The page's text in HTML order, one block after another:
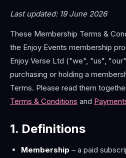
Last updated: 19 June 2026
These Membership Terms &
the Enjoy Events membership
Enjoy Verse Ltd ("we", "us",
purchasing or holding a
Terms. Please read them
Terms & Conditions and
1. Definitions
Membership – a paid